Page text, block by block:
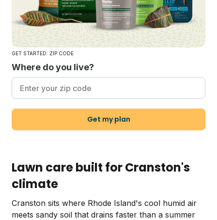
GET STARTED: ZIP CODE
Where do you live?
Get my plan
Lawn care built for Cranston's
climate
Cranston sits where Rhode Island's cool humid air
meets sandy soil that drains faster than a summer